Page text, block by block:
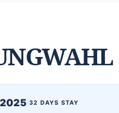
32 DAYS STAY